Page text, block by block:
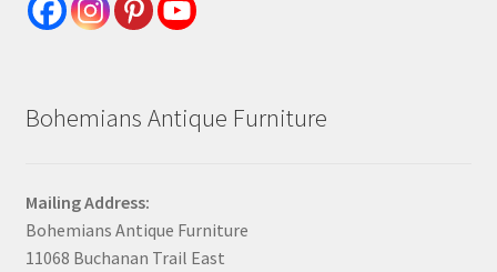
Bohemians Antique Furniture
Mailing Address:
Bohemians Antique Furniture
11068 Buchanan Trail East